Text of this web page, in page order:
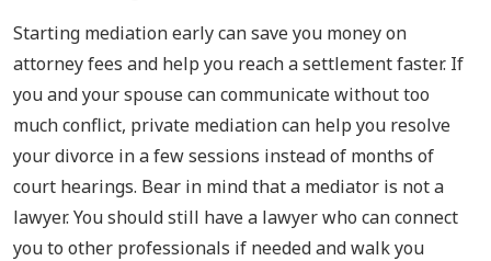
Starting mediation early can save you money on
attorney fees and help you reach a settlement faster. If
you and your spouse can communicate without too
much conflict, private mediation can help you resolve
your divorce in a few sessions instead of months of
court hearings. Bear in mind that a mediator is not a
lawyer. You should still have a lawyer who can connect
you to other professionals if needed and walk you